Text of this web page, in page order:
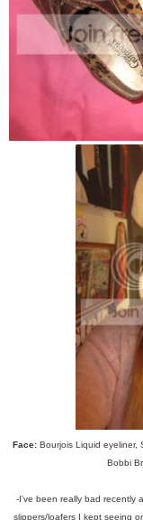
Face: Bourjois Liquid eyeliner,
Bobbi
-I've been really bad recently
slippers/loafers I kept seeing